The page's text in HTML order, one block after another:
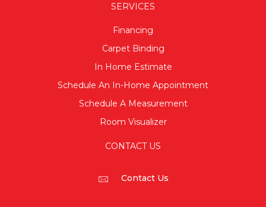
SERVICES
Financing
Carpet Binding
In Home Estimate
Schedule An In-Home Appointment
Schedule A Measurement
Room Visualizer
CONTACT US
Contact Us